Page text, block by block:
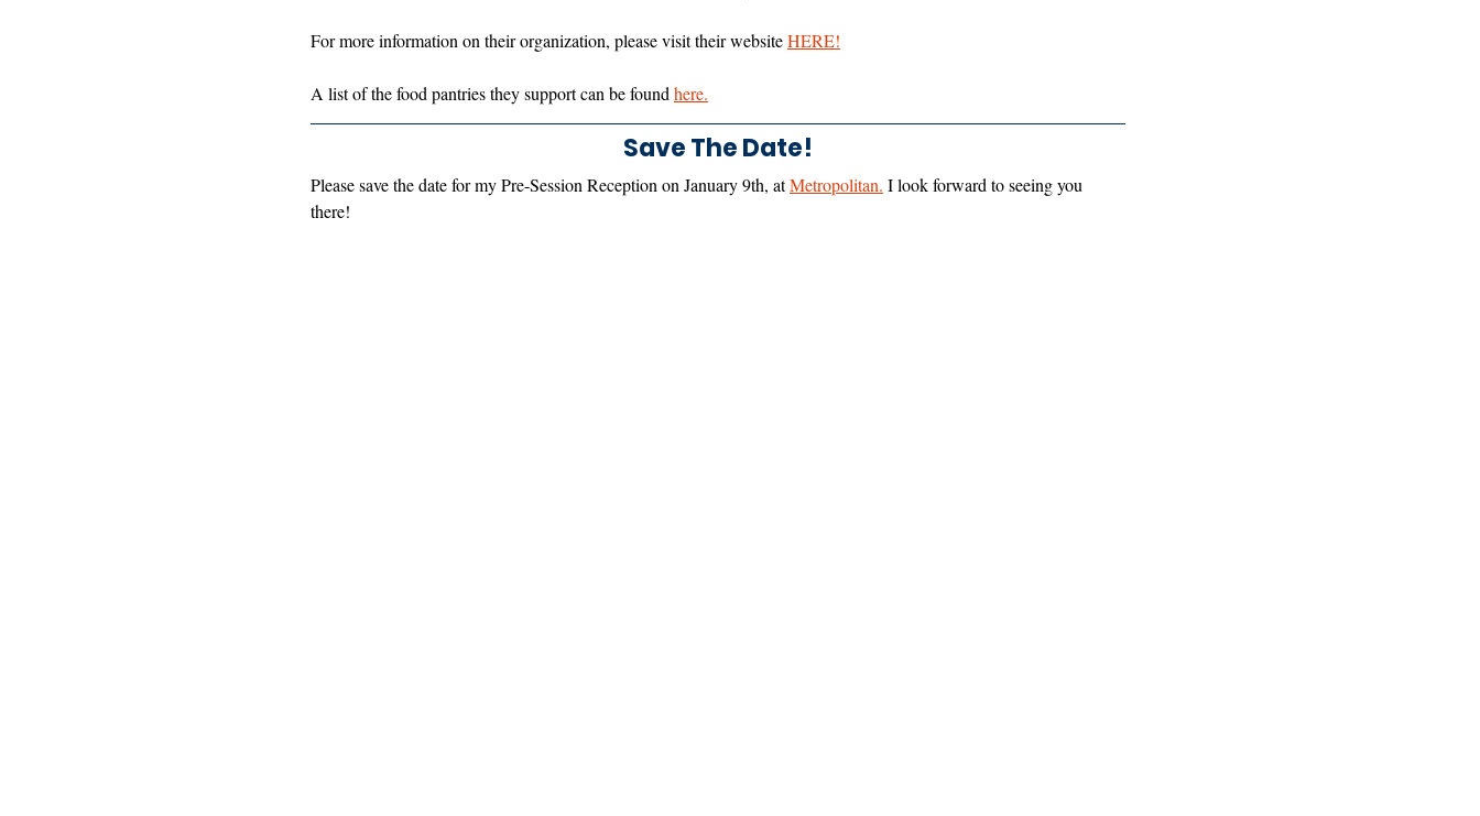
For more information on their organization, please visit their website HERE!
A list of the food pantries they support can be found here.
Save The Date!
Please save the date for my Pre-Session Reception on January 9th, at Metropolitan. I look forward to seeing you
there!